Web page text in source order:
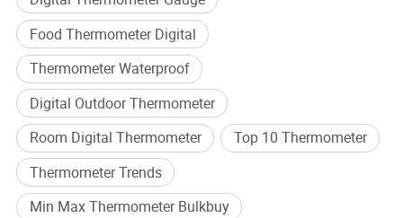
Food Thermometer Digital
Thermometer Waterproof
Digital Outdoor Thermometer
Room Digital Thermometer
Top 10 Thermometer
Thermometer Trends
Min Max Thermometer Bulkbuy